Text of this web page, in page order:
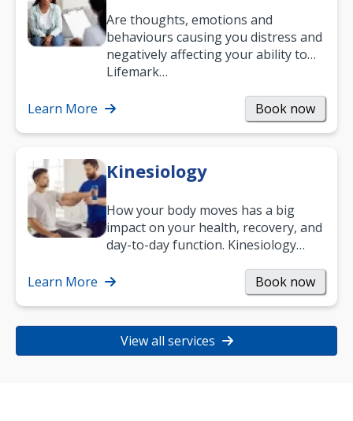
Are thoughts, emotions and
behaviours causing you distress and
negatively affecting your ability to
work and enjoy life?
Lifemark…
Learn More Book now
Kinesiology
How your body moves has a big
impact on your health, recovery, and
day-to-day function. Kinesiology
strength, and…
Learn More Book now
View all services